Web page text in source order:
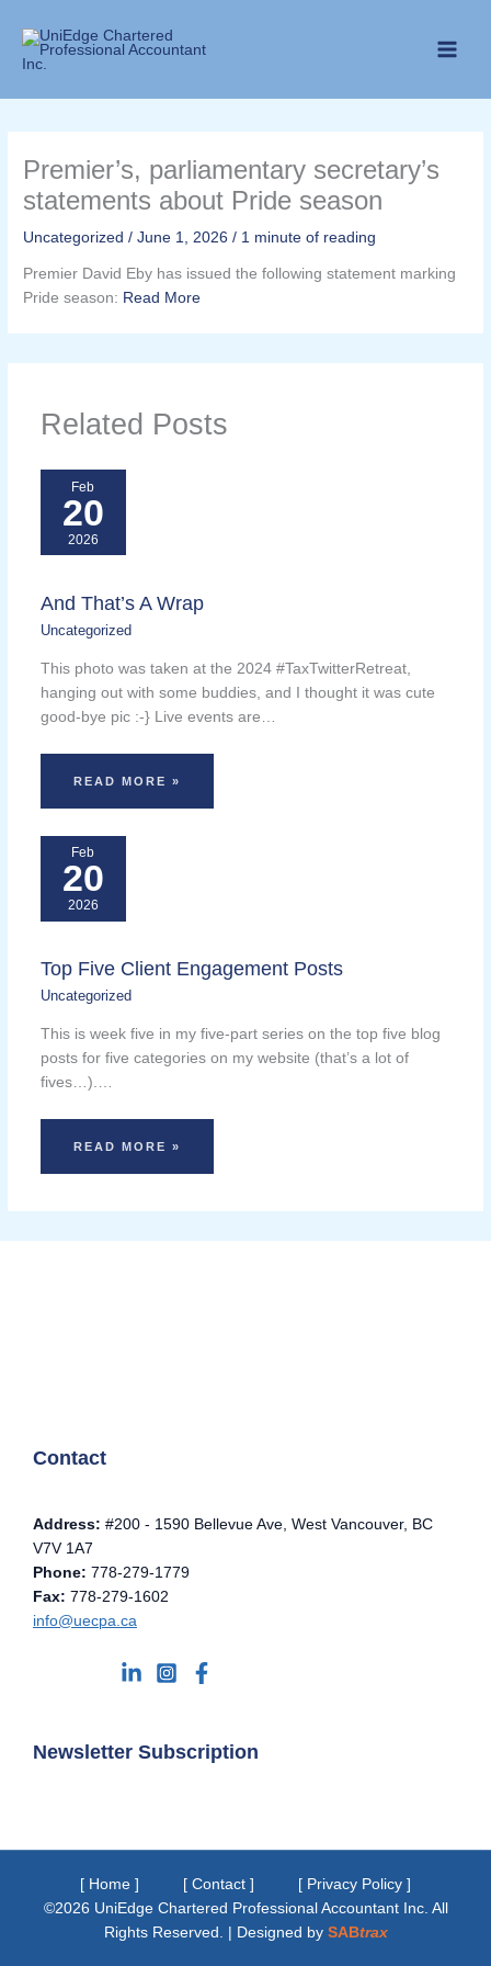
content
Premier’s, parliamentary secretary’s
statements about Pride season
Uncategorized /June 1, 2026/ 1 minute of reading
Premier David Eby has issued the following statement marking
Pride season: Read More
Related Posts
Feb
20
2026
And That’s A Wrap
Uncategorized
This photo was taken at the 2024 #TaxTwitterRetreat,
hanging out with some buddies, and I thought it was cute
good-bye pic :-} Live events are…
READ MORE »
Feb
20
2026
Top Five Client Engagement Posts
Uncategorized
This is week five in my five-part series on the top five blog
posts for five categories on my website (that’s a lot of
fives…).…
READ MORE »
Contact
Address: #200 - 1590 Bellevue Ave, West Vancouver, BC
V7V 1A7
Phone: 778-279-1779
Fax: 778-279-1602
info@uecpa.ca
Newsletter Subscription
[ Home ] [ Contact ]
[ Privacy Policy ]
©2026 UniEdge Chartered Professional Accountant Inc. All
Rights Reserved. | Designed by SABtrax